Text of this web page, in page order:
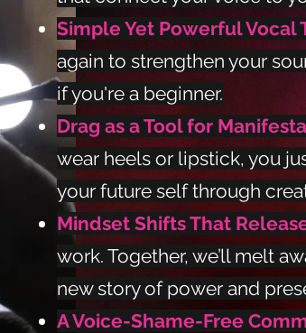
Simple Yet Powerful Vocal
again to strengthen your
if you're a beginner.
Drag as a Tool for
wear heels or lipstick, you
your future self through
Mindset Shifts That
work. Together, we’ll melt
new story of power and
A Voice-Shame-Free